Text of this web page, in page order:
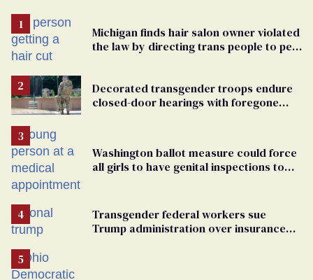
Michigan finds hair salon owner violated
the law by directing trans people to pet
Decorated transgender troops endure
closed-door hearings with foregone
Washington ballot measure could force
all girls to have genital inspections to
Transgender federal workers sue
Trump administration over insurance